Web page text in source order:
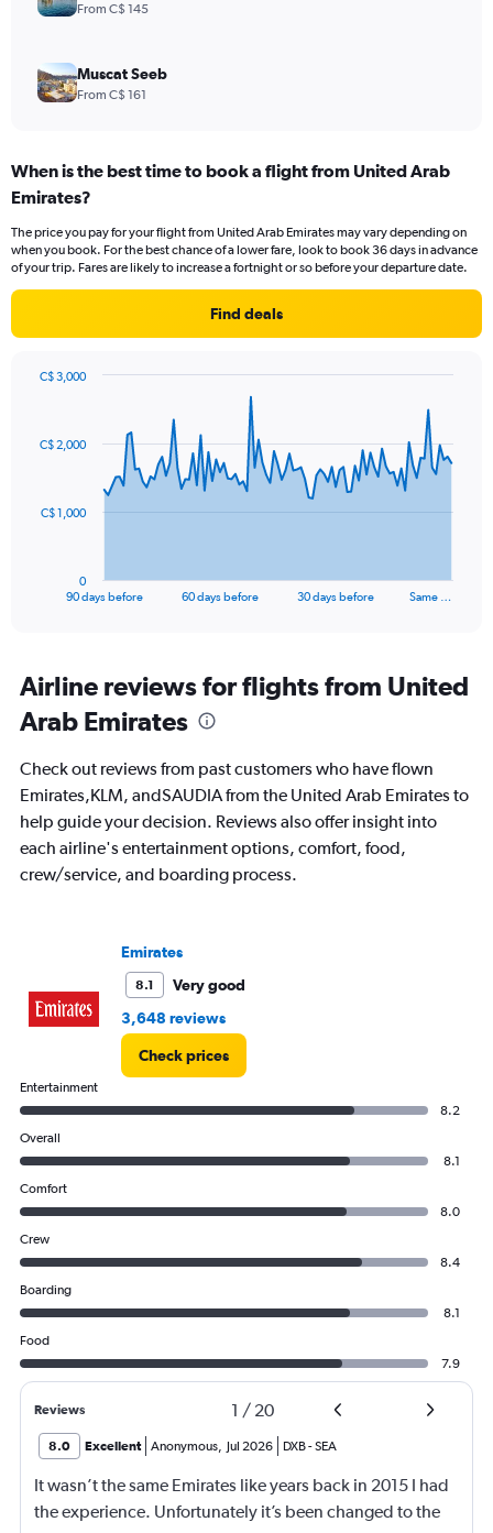
From C$ 145
Muscat Seeb
From C$ 161
When is the best time to book a flight from United Arab
Emirates?
The price you pay for your flight from United Arab Emirates may vary depending on
when you book. For the best chance of a lower fare, look to book 36 days in advance
of your trip. Fares are likely to increase a fortnight or so before your departure date.
Find deals
data
The
Range:
91
categories.
chart
1
Y
axis
displaying
values.
90 days before 60 days before 30 days before Same …
0
C$ 1,000
C$ 2,000
C$ 3,000
Airline reviews for flights from United
Arab Emirates
Check out reviews from past customers who have flown
Emirates,KLM, andSAUDIA from the United Arab Emirates to
help guide your decision. Reviews also offer insight into
each airline's entertainment options, comfort, food,
crew/service, and boarding process.
Emirates
8.1
Very good
3,648 reviews
Check prices
Entertainment
8.2
Overall
8.1
Comfort
8.0
Crew
8.4
Boarding
8.1
Food
7.9
Reviews 1 / 20
8.0 Excellent Anonymous, Jul 2026 DXB-SEA
It wasn’t the same Emirates like years back in 2015 I had
the experience. Unfortunately it’s been changed to the